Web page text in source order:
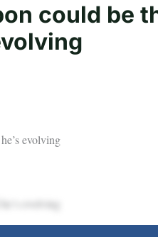
could be
evolving
evolving